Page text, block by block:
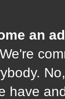
an
We're
have